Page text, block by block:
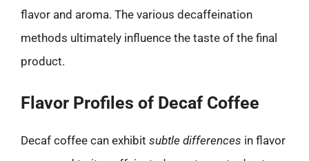
flavor and aroma. The various decaffeination
methods ultimately influence the taste of the final
product.
Flavor Profiles of Decaf Coffee
Decaf coffee can exhibit subtle differences in flavor